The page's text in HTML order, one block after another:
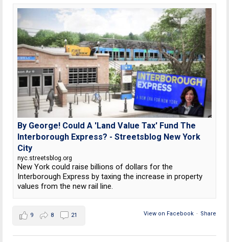
By George! Could A 'Land Value Tax' Fund The
Interborough Express? - Streetsblog New York
City
nyc.streetsblog.org
New York could raise billions of dollars for the
Interborough Express by taxing the increase in property
values from the new rail line.
View on Facebook · Share
9 8 21